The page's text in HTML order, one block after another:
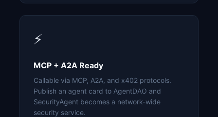
⚡
MCP + A2A Ready
Callable via MCP, A2A, and x402 protocols.
Publish an agent card to AgentDAO and
SecurityAgent becomes a network-wide
security service.